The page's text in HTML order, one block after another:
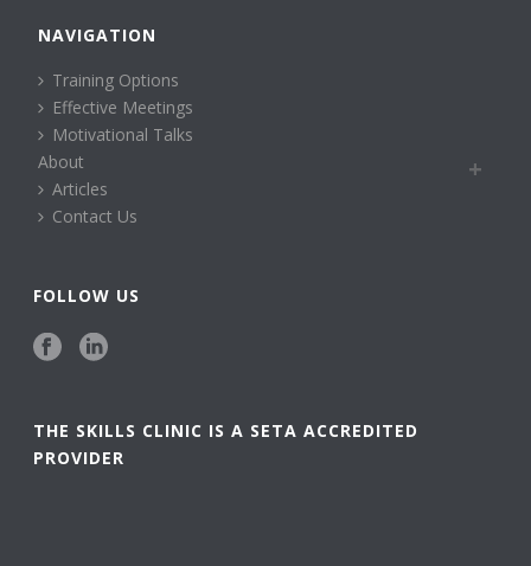
NAVIGATION
Training Options
Effective Meetings
Motivational Talks
About
Articles
Contact Us
FOLLOW US
THE SKILLS CLINIC IS A SETA ACCREDITED
PROVIDER